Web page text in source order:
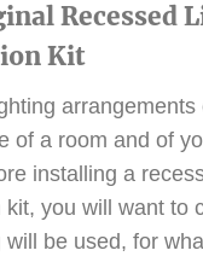
Recessed
Kit
arrangements
of a room and of
installing a
kit, you will want to
will be used, for